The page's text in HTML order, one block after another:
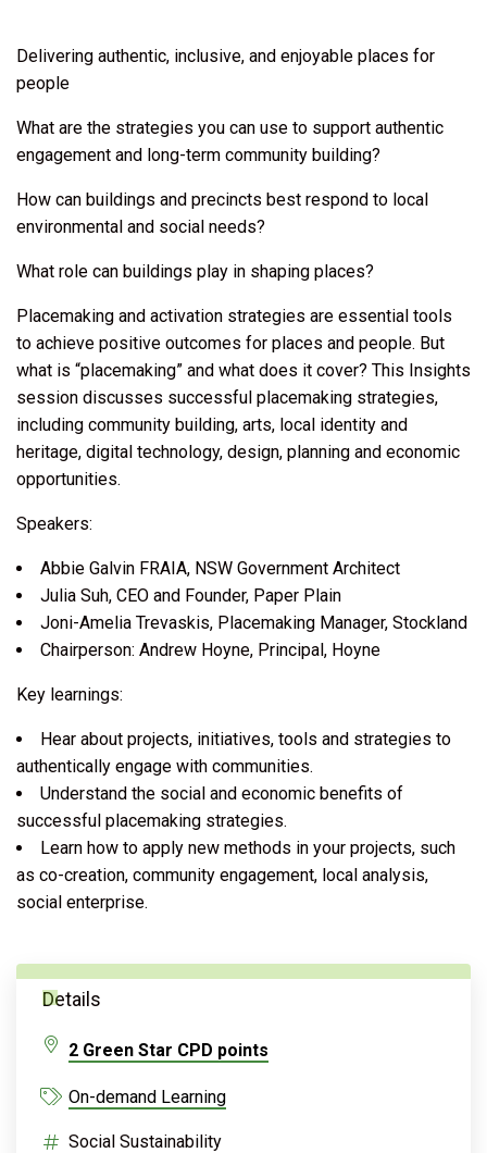
Delivering authentic, inclusive, and enjoyable places for
people
What are the strategies you can use to support authentic
engagement and long-term community building?
How can buildings and precincts best respond to local
environmental and social needs?
What role can buildings play in shaping places?
Placemaking and activation strategies are essential tools
to achieve positive outcomes for places and people. But
what is “placemaking” and what does it cover? This Insights
session discusses successful placemaking strategies,
including community building, arts, local identity and
heritage, digital technology, design, planning and economic
opportunities.
Speakers:
Abbie Galvin FRAIA, NSW Government Architect
Julia Suh, CEO and Founder, Paper Plain
Joni-Amelia Trevaskis, Placemaking Manager, Stockland
Chairperson: Andrew Hoyne, Principal, Hoyne
Key learnings:
Hear about projects, initiatives, tools and strategies to
authentically engage with communities.
Understand the social and economic benefits of
successful placemaking strategies.
Learn how to apply new methods in your projects, such
as co-creation, community engagement, local analysis,
social enterprise.
Details
On-demand Learning
Social Sustainability
2 Green Star CPD points